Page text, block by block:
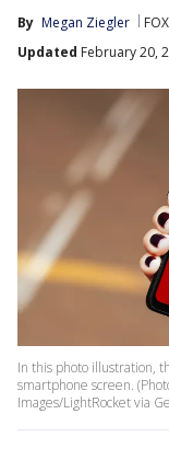
By Megan Ziegler
Updated February 20,
In this photo illustration,
smartphone screen.
Images/LightRocket via